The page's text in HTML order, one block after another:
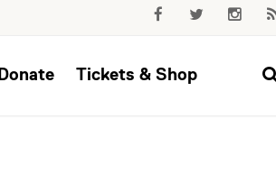
Donate Tickets & Shop